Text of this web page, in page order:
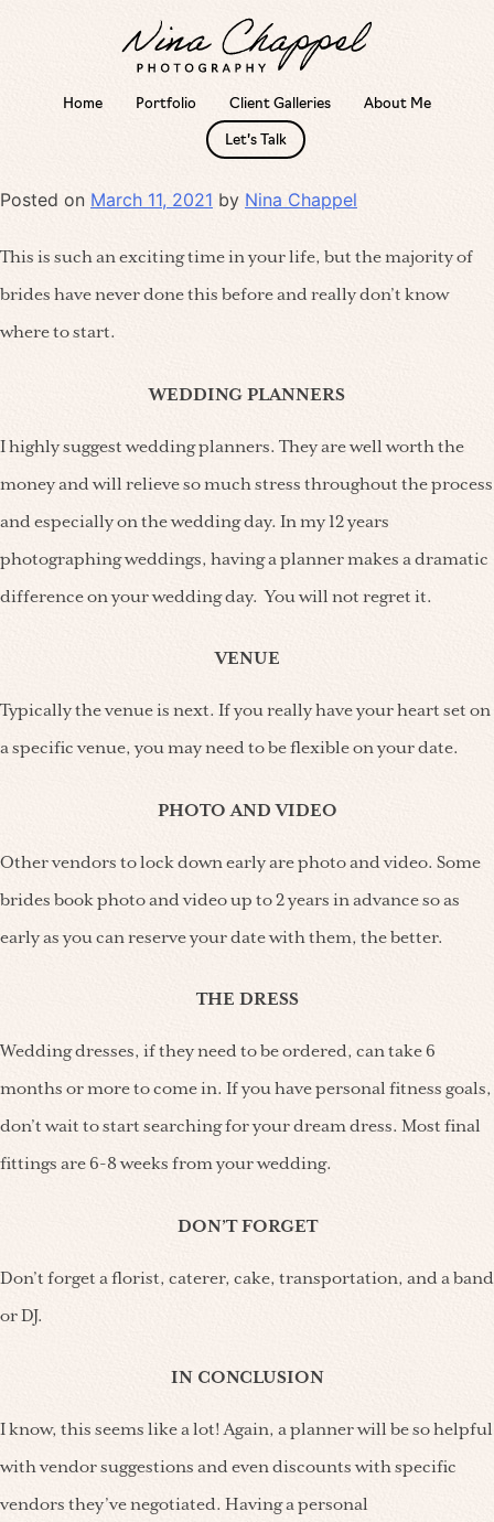
Home Portfolio Client Galleries About Me
Let’s Talk
Tips
Posted on March 11, 2021 by Nina Chappel
This is such an exciting time in your life, but the majority of
brides have never done this before and really don’t know
where to start.
WEDDING PLANNERS
I highly suggest wedding planners. They are well worth the
money and will relieve so much stress throughout the process
and especially on the wedding day. In my 12 years
photographing weddings, having a planner makes a dramatic
difference on your wedding day. You will not regret it.
VENUE
Typically the venue is next. If you really have your heart set on
a specific venue, you may need to be flexible on your date.
PHOTO AND VIDEO
Other vendors to lock down early are photo and video. Some
brides book photo and video up to 2 years in advance so as
early as you can reserve your date with them, the better.
THE DRESS
Wedding dresses, if they need to be ordered, can take 6
months or more to come in. If you have personal fitness goals,
don’t wait to start searching for your dream dress. Most final
fittings are 6-8 weeks from your wedding.
DON’T FORGET
Don’t forget a florist, caterer, cake, transportation, and a band
or DJ.
IN CONCLUSION
I know, this seems like a lot! Again, a planner will be so helpful
with vendor suggestions and even discounts with specific
vendors they’ve negotiated. Having a personal